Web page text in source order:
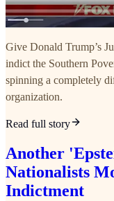
Give Donald Trump’s
indict the Southern
spinning a completely
organization.
Read full story
Another
Nationalists
Indictment